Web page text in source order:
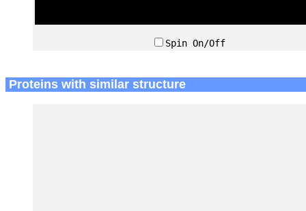
Spin On/Off
Proteins with similar structure